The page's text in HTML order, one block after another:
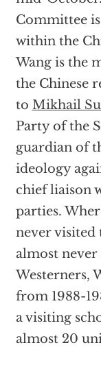
Committee
within the
Wang is the
the Chinese
to Mikhail
Party of the
guardian of
ideology
chief liaison
parties.
never visited
almost
Westerners,
from 1988-
a visiting
almost 20